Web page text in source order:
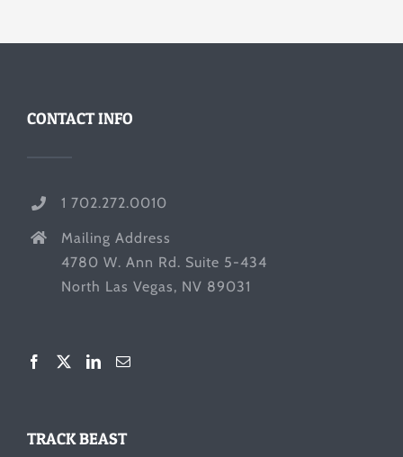
CONTACT INFO
1 702.272.0010
Mailing Address
4780 W. Ann Rd. Suite 5-434
North Las Vegas, NV 89031
TRACK BEAST